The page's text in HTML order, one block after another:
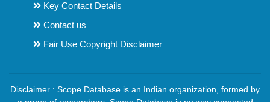
Key Contact Details
Contact us
Fair Use Copyright Disclaimer
Disclaimer : Scope Database is an Indian organization, formed by